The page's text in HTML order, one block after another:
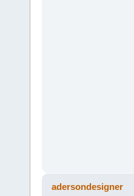
adersondesigner